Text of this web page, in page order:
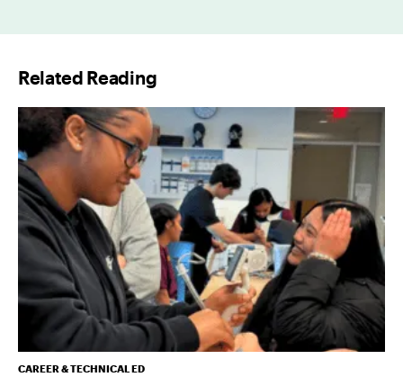
*
Related Reading
CAREER & TECHNICAL ED